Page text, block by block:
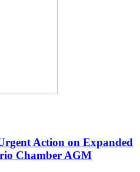
Action on Expanded
Chamber AGM